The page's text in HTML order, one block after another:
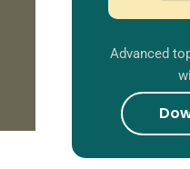
Advanced